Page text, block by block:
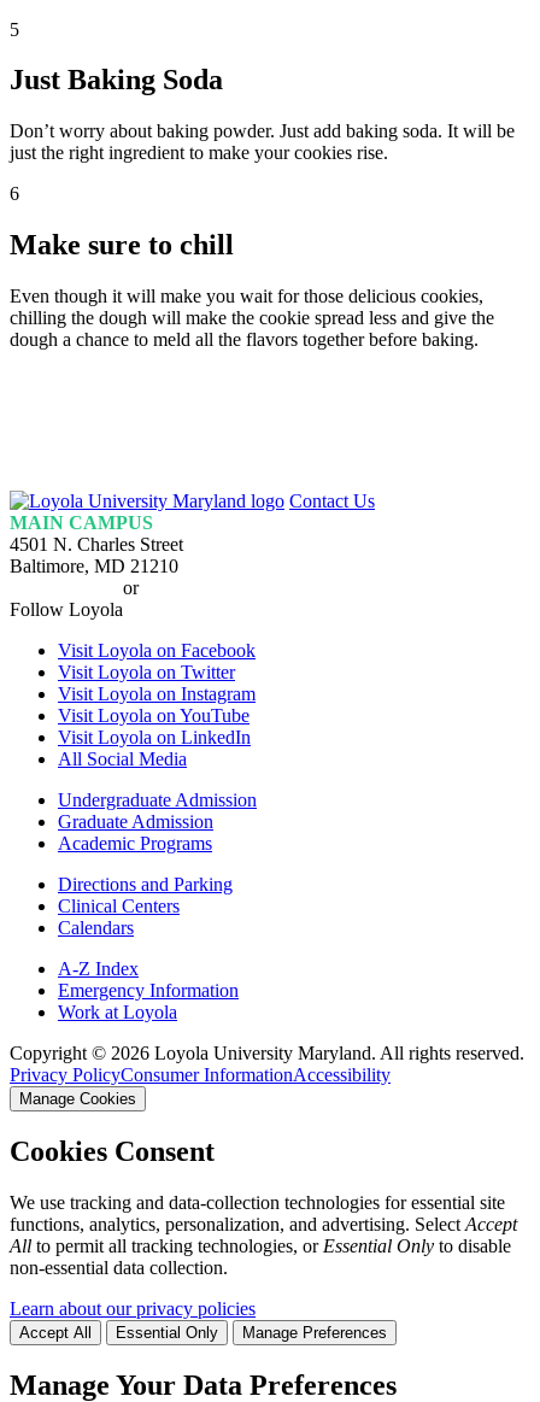
5
Just Baking Soda
Don’t worry about baking powder. Just add baking soda. It will be
just the right ingredient to make your cookies rise.
6
Make sure to chill
Even though it will make you wait for those delicious cookies,
chilling the dough will make the cookie spread less and give the
dough a chance to meld all the flavors together before baking.
Loyola
Homepage
Contact Us
MAIN CAMPUS
4501 N. Charles Street
Baltimore, MD 21210
or
Follow Loyola
Visit Loyola on Facebook
Visit Loyola on Twitter
Visit Loyola on Instagram
Visit Loyola on YouTube
Visit Loyola on LinkedIn
All Social Media
Undergraduate Admission
Graduate Admission
Academic Programs
Directions and Parking
Clinical Centers
Calendars
A-Z Index
Emergency Information
Work at Loyola
Copyright © 2026 Loyola University Maryland. All rights reserved.
Privacy PolicyConsumer InformationAccessibility
Manage Cookies
Cookies Consent
We use tracking and data-collection technologies for essential site
functions, analytics, personalization, and advertising. Select Accept
All to permit all tracking technologies, or Essential Only to disable
non-essential data collection.
Learn about our privacy policies
Accept All Essential Only Manage Preferences
Manage Your Data Preferences